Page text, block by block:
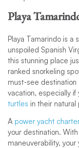
Playa
Playa Tamarindo is
unspoiled Spanish
this stunning place
ranked snorkeling
must-see destination
vacation, especially if
turtles in their
A power yacht
your destination.
maneuverability,